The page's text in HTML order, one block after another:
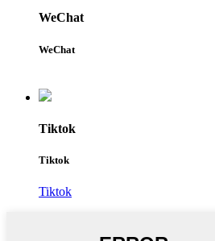
WeChat
WeChat
Tiktok
Tiktok
Tiktok